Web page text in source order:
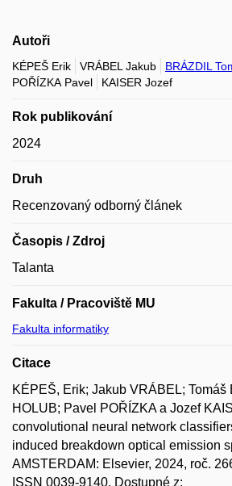
Autoři
KÉPEŠ Erik VRÁBEL Jakub BRÁZDIL
POŘÍZKA Pavel
KAISER Jozef
Rok publikování
2024
Druh
Recenzovaný odborný článek
Časopis / Zdroj
Talanta
Fakulta / Pracoviště MU
Fakulta informatiky
Citace
KÉPEŠ, Erik; Jakub VRÁBEL; Tomáš
HOLUB; Pavel POŘÍZKA a Jozef
convolutional neural network
induced breakdown optical emission
AMSTERDAM: Elsevier, 2024, roč.
ISSN 0039-9140. Dostupné z: